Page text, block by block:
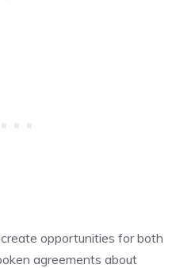
opportunities for both
agreements about